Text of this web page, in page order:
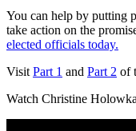
You can help by putting
take action on the
elected officials today.
Visit Part 1 and Part 2 of
Watch Christine